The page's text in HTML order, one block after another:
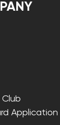
Application